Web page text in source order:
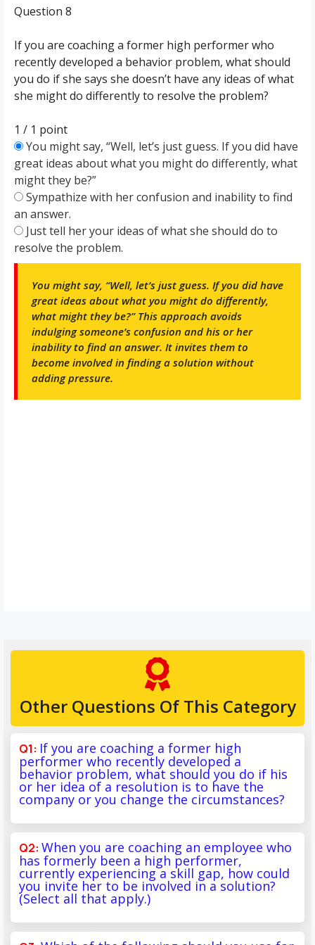
Question 8
If you are coaching a former high performer who
recently developed a behavior problem, what should
you do if she says she doesn’t have any ideas of what
she might do differently to resolve the problem?
1 / 1 point
You might say, “Well, let’s just guess. If you did have
great ideas about what you might do differently, what
might they be?”
Sympathize with her confusion and inability to find
an answer.
Just tell her your ideas of what she should do to
resolve the problem.
You might say, “Well, let’s just guess. If you did have
great ideas about what you might do differently,
what might they be?” This approach avoids
indulging someone’s confusion and his or her
inability to find an answer. It invites them to
become involved in finding a solution without
adding pressure.
Other Questions Of This Category
If you are coaching a former high
performer who recently developed a
behavior problem, what should you do if his
or her idea of a resolution is to have the
company or you change the circumstances?
When you are coaching an employee who
has formerly been a high performer,
currently experiencing a skill gap, how could
you invite her to be involved in a solution?
(Select all that apply.)